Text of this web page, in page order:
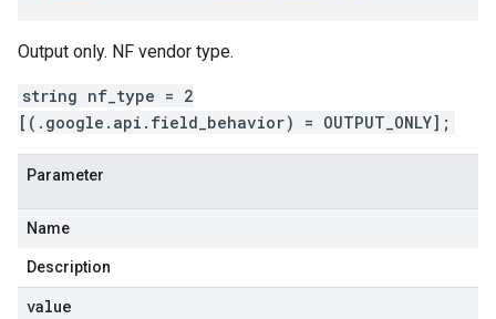
Output only. NF vendor type.
string nf_type = 2
[(.google.api.field_behavior) = OUTPUT_ONLY];
Parameter
Name
Description
value